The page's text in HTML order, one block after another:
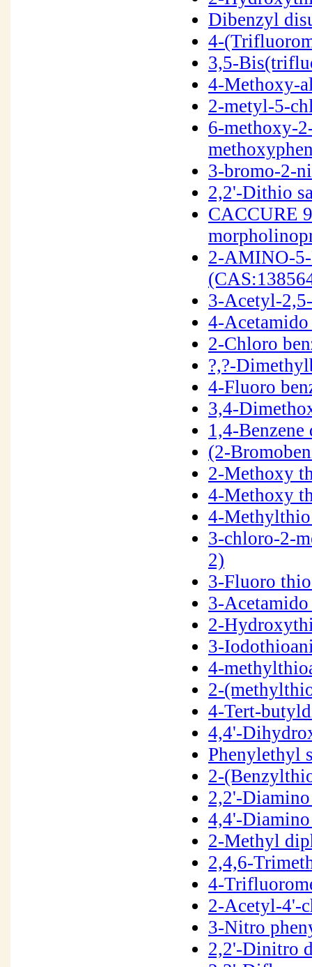
Dibenzyl
4-
3,5-
4-Methoxy-
2-metyl-5-
6-methoxy-
3-bromo-2-
2,2'-Dithio
CACCURE
2-AMINO-
3-Acetyl-
4-
2-Chloro
?,?-
4-Fluoro
3,4-
1,4-
(2-
2-Methoxy
4-Methoxy
4-
3-chloro-2-
2)
3-Fluoro
3-
2-
3-
4-
2-
4-Tert-
4,4'-
Phenylethyl
2-
2,2'-
4,4'-
2-Methyl
2,4,6-
4-
2-Acetyl-4'-
3-Nitro
2,2'-Dinitro